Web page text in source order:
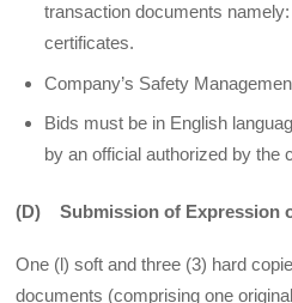
transaction documents
certificates.
Company’s Safety
Bids must be in English
by an official authorized by the
(D) Submission of Expression
One (l) soft and three (3) hard
documents (comprising one